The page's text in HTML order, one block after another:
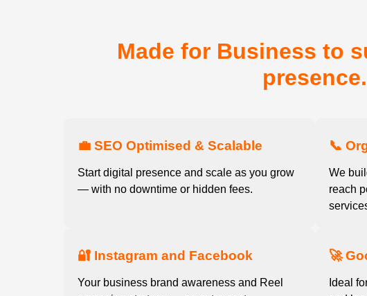
Made for Business to
presence.
💼 SEO Optimised & Scalable
Start digital presence and scale as you grow
— with no downtime or hidden fees.
📞
We
reach
🔐 Instagram and Facebook
Your business brand awareness and Reel
🚀
Ideal